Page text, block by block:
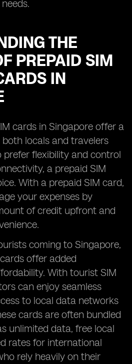
THE
PREPAID SIM
IN
cards in Singapore offer a
locals and travelers
prefer flexibility and control
a prepaid SIM
With a prepaid SIM card,
your expenses by
of credit upfront and
coming to Singapore,
offer added
With tourist SIM
can enjoy seamless
to local data networks
cards are often bundled
unlimited data, free local
rates for international
rely heavily on their